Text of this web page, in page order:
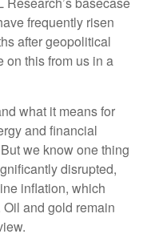
frequently risen
after geopolitical
on this from us in a
what it means for
and financial
we know one thing
disrupted,
inflation, which
Oil and gold remain